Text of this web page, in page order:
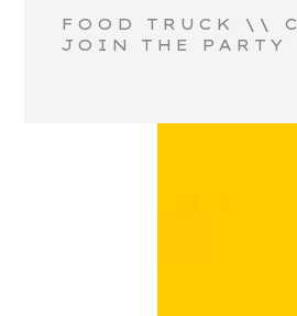
FOOD TRUCK \\
JOIN THE PARTY